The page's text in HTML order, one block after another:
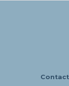
Contact